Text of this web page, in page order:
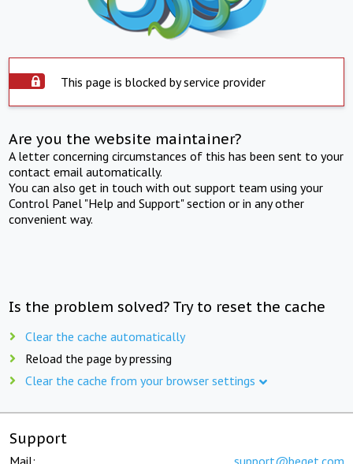
This page is blocked by service provider
Are you the website maintainer?
A letter concerning circumstances of this has been sent to your
contact email automatically.
You can also get in touch with out support team using your
Control Panel "Help and Support" section or in any other
convenient way.
Is the problem solved? Try to reset the cache
Clear the cache automatically
Reload the page by pressing
Clear the cache from your browser settings
Support
Mail: support@beget.com